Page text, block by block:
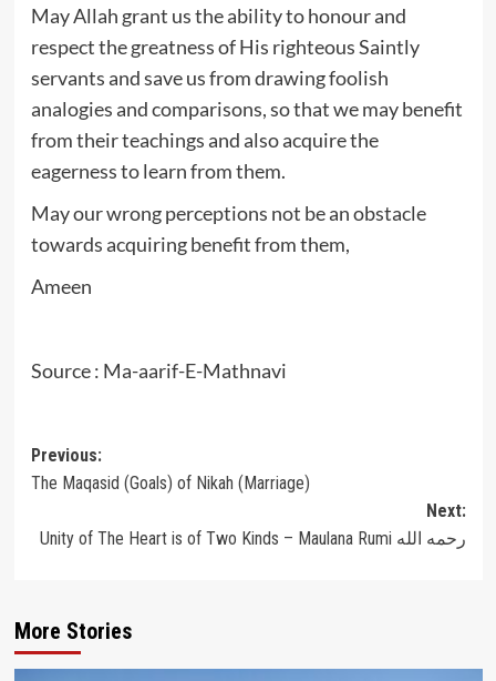
May Allah grant us the ability to honour and
respect the greatness of His righteous Saintly
servants and save us from drawing foolish
analogies and comparisons, so that we may benefit
from their teachings and also acquire the
eagerness to learn from them.
May our wrong perceptions not be an obstacle
towards acquiring benefit from them,
Ameen
Source : Ma-aarif-E-Mathnavi
Post
navigation
Previous:
The Maqasid (Goals) of Nikah (Marriage)
Next:
Unity of The Heart is of Two Kinds – Maulana Rumi رحمه الله
More Stories